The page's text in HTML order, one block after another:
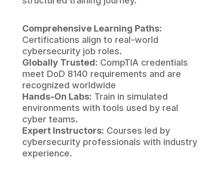
Comprehensive Learning Paths:
Certifications align to real-world
cybersecurity job roles.
Globally Trusted: CompTIA credentials
meet DoD 8140 requirements and are
recognized worldwide
Hands-On Labs: Train in simulated
environments with tools used by real
cyber teams.
Expert Instructors: Courses led by
cybersecurity professionals with industry
experience.